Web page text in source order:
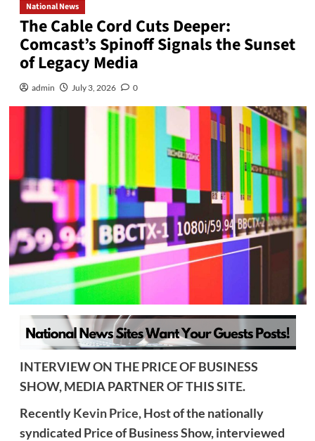
National News
The Cable Cord Cuts Deeper:
Comcast’s Spinoff Signals the Sunset
of Legacy Media
admin July 3, 2026 0
INTERVIEW ON THE PRICE OF BUSINESS
SHOW, MEDIA PARTNER OF THIS SITE.
RecentlyKevin Price,Host of the nationally
syndicated Price of Business Show, interviewed